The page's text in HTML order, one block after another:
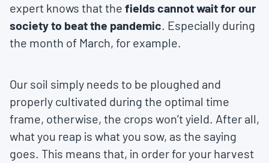
expert knows that the fields cannot wait for our
society to beat the pandemic. Especially during
the month of March, for example.
Our soil simply needs to be ploughed and
properly cultivated during the optimal time
frame, otherwise, the crops won’t yield. After all,
what you reap is what you sow, as the saying
goes. This means that, in order for your harvest